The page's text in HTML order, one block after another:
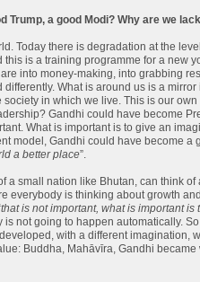
Trump, a good Modi? Why are we
Today there is degradation at the
this is a training programme for a new
into money-making, into grabbing
What is around us is a
in which we live. This is our
Gandhi could have become
What is important is to give an
model, Gandhi could have become a
a better place”.
a small nation like Bhutan, can think
everybody is thinking about growth
that is not important, what is important is
is not going to happen automatically.
with a different imagination,
Buddha, Mahāvīra, Gandhi